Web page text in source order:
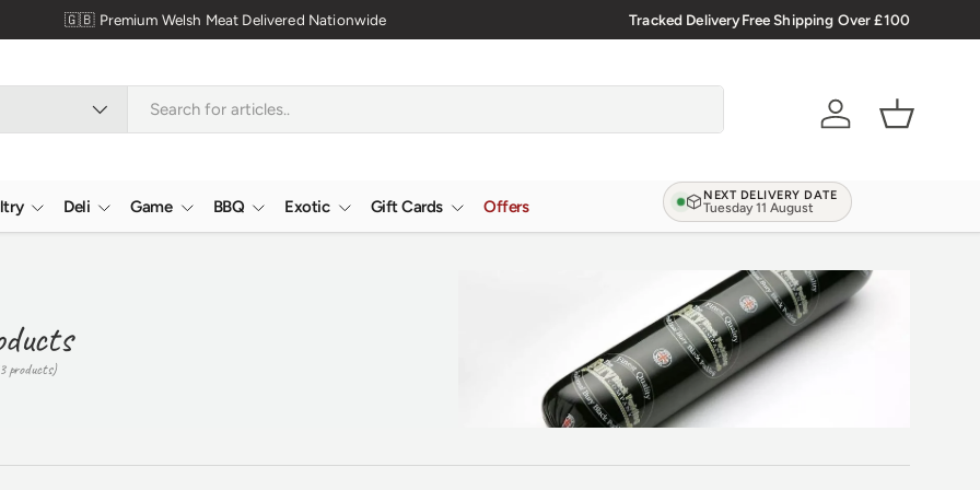
Verified Reviews4.9/5.0 ★★★★★Learn more
Tracked DeliveryFree Shipping Over £100
AccountBasket
Deli Game BBQ Exotic Gift Cards Offers
NEXT DELIVERY DATE
Tuesday 11 August
products)